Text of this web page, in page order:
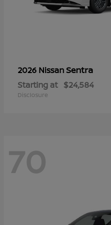
2026 NissanSentra
Starting at $24,584
Disclosure
70